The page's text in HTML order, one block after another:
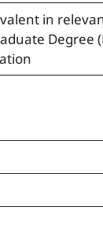
in
Degree